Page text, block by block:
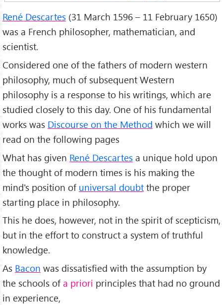
René Descartes (31 March 1596 – 11 February 1650)
was a French philosopher, mathematician, and
scientist.
Considered one of the fathers of modern western
philosophy, much of subsequent Western
philosophy is a response to his writings, which are
studied closely to this day. One of his fundamental
works was Discourse on the Method which we will
read on the following pages
What has given René Descartes a unique hold upon
the thought of modern times is his making the
mind's position of universal doubt the proper
starting place in philosophy.
This he does, however, not in the spirit of scepticism,
but in the effort to construct a system of truthful
knowledge.
As Bacon was dissatisfied with the assumption by
the schools ofa priori principles that had no ground
in experience,